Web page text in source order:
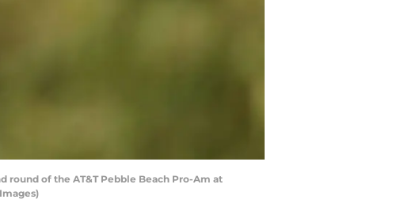
round of the AT&T Pebble Beach Pro-Am at